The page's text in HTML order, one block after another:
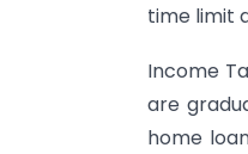
time limit
Income
are
home